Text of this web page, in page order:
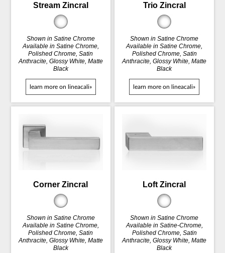
Stream Zincral
Shown in Satine Chrome
Available in Satine Chrome,
Polished Chrome, Satin
Anthracite, Glossy White, Matte
Black
learn more on lineacali»
Trio Zincral
Shown in Satine Chrome
Available in Satine Chrome,
Polished Chrome, Satin
Anthracite, Glossy White, Matte
Black
learn more on lineacali»
Corner Zincral
Shown in Satine Chrome
Available in Satine Chrome,
Polished Chrome, Satin
Anthracite, Glossy White, Matte
Black
Loft Zincral
Shown in Satine Chrome
Available in Satine-Chrome,
Polished Chrome, Satin
Anthracite, Glossy White, Matte
Black